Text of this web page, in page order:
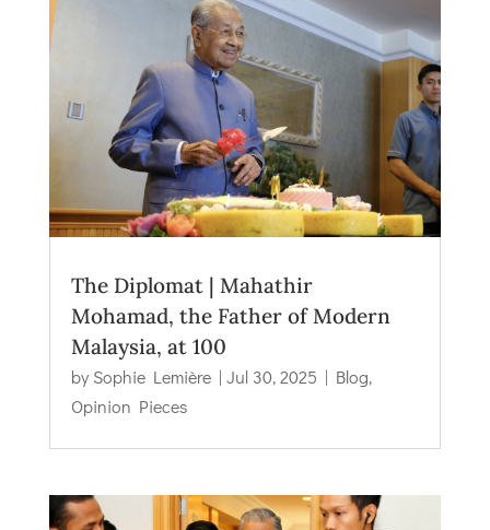
The Diplomat | Mahathir
Mohamad, the Father of Modern
Malaysia, at 100
by Sophie Lemière| Jul 30, 2025 | Blog,
Opinion Pieces